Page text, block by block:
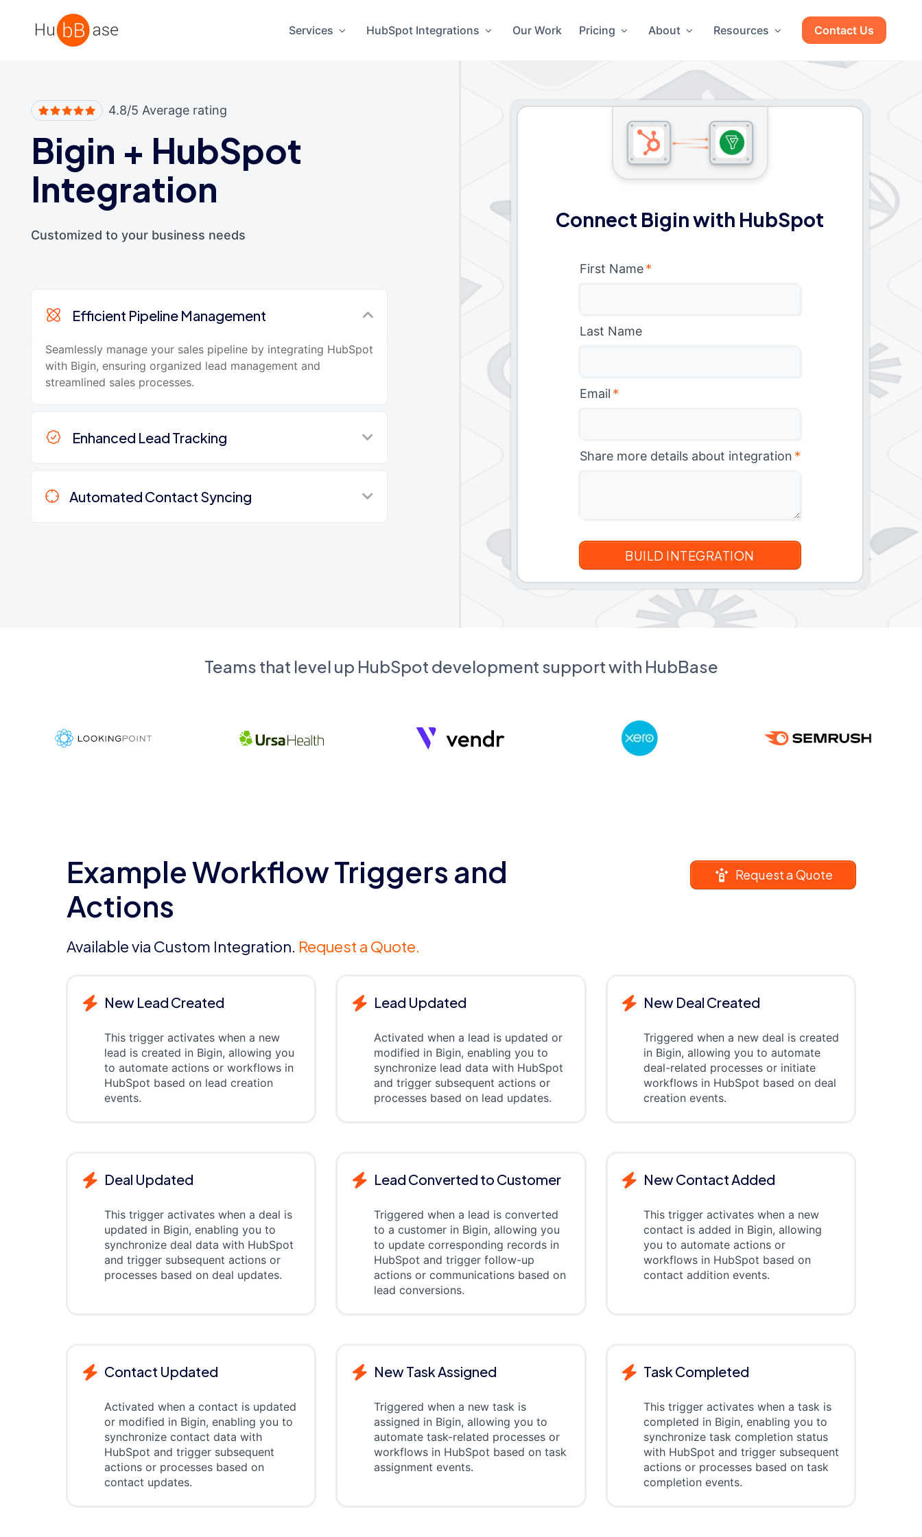
High Contrast
Services HubSpot Integrations Our Work Pricing About Resources Contact Us
4.8/5 Average rating
Bigin + HubSpot
Integration
Customized to your business needs
Efficient Pipeline Management
Seamlessly manage your sales pipeline by integrating HubSpot
with Bigin, ensuring organized lead management and
streamlined sales processes.
Enhanced Lead Tracking
Automated Contact Syncing
Connect Bigin with HubSpot
First Name *
Last Name
Email *
Share more details about integration *
Teams that level up HubSpot development support with HubBase
Example Workflow Triggers and
Actions
Available via Custom Integration. Request a Quote.
Request a Quote
New Lead Created
This trigger activates when a new
lead is created in Bigin, allowing you
to automate actions or workflows in
HubSpot based on lead creation
events.
Lead Updated
Activated when a lead is updated or
modified in Bigin, enabling you to
synchronize lead data with HubSpot
and trigger subsequent actions or
processes based on lead updates.
New Deal Created
Triggered when a new deal is created
in Bigin, allowing you to automate
deal-related processes or initiate
workflows in HubSpot based on deal
creation events.
Deal Updated
This trigger activates when a deal is
updated in Bigin, enabling you to
synchronize deal data with HubSpot
and trigger subsequent actions or
processes based on deal updates.
Lead Converted to Customer
Triggered when a lead is converted
to a customer in Bigin, allowing you
to update corresponding records in
HubSpot and trigger follow-up
actions or communications based on
lead conversions.
New Contact Added
This trigger activates when a new
contact is added in Bigin, allowing
you to automate actions or
workflows in HubSpot based on
contact addition events.
Contact Updated
Activated when a contact is updated
or modified in Bigin, enabling you to
synchronize contact data with
HubSpot and trigger subsequent
actions or processes based on
contact updates.
New Task Assigned
Triggered when a new task is
assigned in Bigin, allowing you to
automate task-related processes or
workflows in HubSpot based on task
assignment events.
Task Completed
This trigger activates when a task is
completed in Bigin, enabling you to
synchronize task completion status
with HubSpot and trigger subsequent
actions or processes based on task
completion events.